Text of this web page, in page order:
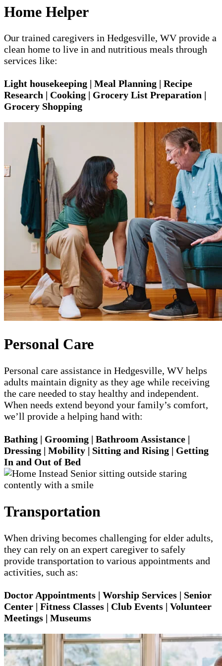
Home Helper
Our trained caregivers in Hedgesville, WV provide a
clean home to live in and nutritious meals through
services like:
Light housekeeping | Meal Planning | Recipe
Research | Cooking | Grocery List Preparation |
Grocery Shopping
Personal Care
Personal care assistance in Hedgesville, WV helps
adults maintain dignity as they age while receiving
the care needed to stay healthy and independent.
When needs extend beyond your family’s comfort,
we’ll provide a helping hand with:
Bathing | Grooming | Bathroom Assistance |
Dressing | Mobility | Sitting and Rising | Getting
In and Out of Bed
Transportation
When driving becomes challenging for elder adults,
they can rely on an expert caregiver to safely
provide transportation to various appointments and
activities, such as:
Doctor Appointments | Worship Services | Senior
Center | Fitness Classes | Club Events | Volunteer
Meetings | Museums